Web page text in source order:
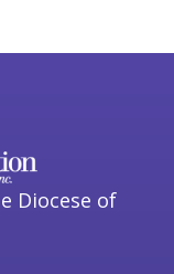
Diocese of